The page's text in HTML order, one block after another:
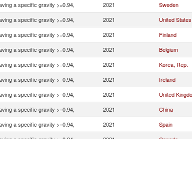
a specific gravity >=0.94, 2021 Sweden
a specific gravity >=0.94, 2021 United States
a specific gravity >=0.94, 2021 Finland
a specific gravity >=0.94, 2021 Belgium
a specific gravity >=0.94, 2021 Korea, Rep.
a specific gravity >=0.94, 2021 Ireland
a specific gravity >=0.94, 2021 United
a specific gravity >=0.94, 2021 China
a specific gravity >=0.94, 2021 Spain
a specific gravity >=0.94, 2021 Canada